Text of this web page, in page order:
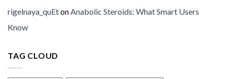
rigelnaya_quEtonAnabolic Steroids: What Smart Users
Know
TAG CLOUD